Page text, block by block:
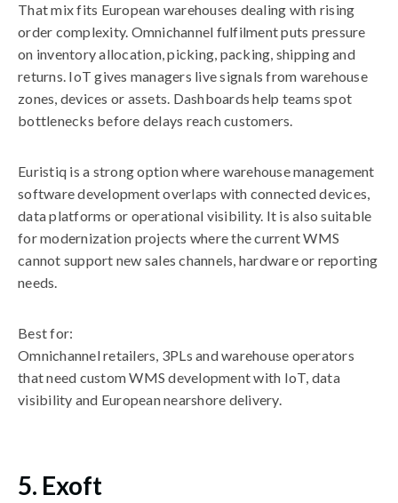
That mix fits European warehouses dealing with rising
order complexity. Omnichannel fulfilment puts pressure
on inventory allocation, picking, packing, shipping and
returns. IoT gives managers live signals from warehouse
zones, devices or assets. Dashboards help teams spot
bottlenecks before delays reach customers.
Euristiq is a strong option where warehouse management
software development overlaps with connected devices,
data platforms or operational visibility. It is also suitable
for modernization projects where the current WMS
cannot support new sales channels, hardware or reporting
needs.
Best for:
Omnichannel retailers, 3PLs and warehouse operators
that need custom WMS development with IoT, data
visibility and European nearshore delivery.
5. Exoft